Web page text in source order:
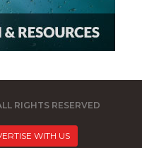
RIGHTS RESERVED
WITH US